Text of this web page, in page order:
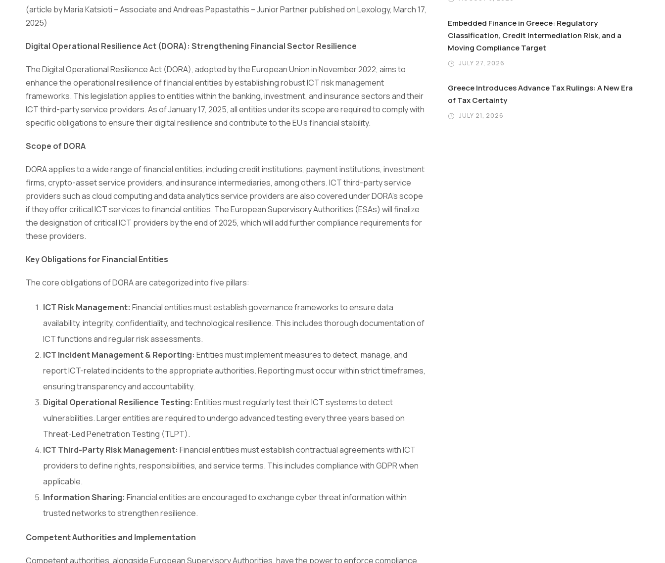
(article by Maria Katsioti – Associate and Andreas Papastathis – Junior Partner published on Lexology, March 17,
2025)
Digital Operational Resilience Act (DORA): Strengthening Financial Sector Resilience
The Digital Operational Resilience Act (DORA), adopted by the European Union in November 2022, aims to
enhance the operational resilience of financial entities by establishing robust ICT risk management
frameworks. This legislation applies to entities within the banking, investment, and insurance sectors and their
ICT third-party service providers. As of January 17, 2025, all entities under its scope are required to comply with
specific obligations to ensure their digital resilience and contribute to the EU’s financial stability.
Scope of DORA
DORA applies to a wide range of financial entities, including credit institutions, payment institutions, investment
firms, crypto-asset service providers, and insurance intermediaries, among others. ICT third-party service
providers such as cloud computing and data analytics service providers are also covered under DORA’s scope
if they offer critical ICT services to financial entities. The European Supervisory Authorities (ESAs) will finalize
the designation of critical ICT providers by the end of 2025, which will add further compliance requirements for
these providers.
Key Obligations for Financial Entities
The core obligations of DORA are categorized into five pillars:
ICT Risk Management: Financial entities must establish governance frameworks to ensure data
availability, integrity, confidentiality, and technological resilience. This includes thorough documentation of
ICT functions and regular risk assessments.
ICT Incident Management & Reporting: Entities must implement measures to detect, manage, and
report ICT-related incidents to the appropriate authorities. Reporting must occur within strict timeframes,
ensuring transparency and accountability.
Digital Operational Resilience Testing: Entities must regularly test their ICT systems to detect
vulnerabilities. Larger entities are required to undergo advanced testing every three years based on
Threat-Led Penetration Testing (TLPT).
ICT Third-Party Risk Management: Financial entities must establish contractual agreements with ICT
providers to define rights, responsibilities, and service terms. This includes compliance with GDPR when
applicable.
Information Sharing: Financial entities are encouraged to exchange cyber threat information within
trusted networks to strengthen resilience.
Competent Authorities and Implementation
Competent authorities, alongside European Supervisory Authorities, have the power to enforce compliance,
Embedded Finance in Greece: Regulatory
Classification, Credit Intermediation Risk, and a
Moving Compliance Target
JULY 27, 2026
Greece Introduces Advance Tax Rulings: A New Era
of Tax Certainty
JULY 21, 2026